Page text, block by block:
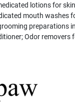
lotions for
mouth washes
preparations
Odor removers